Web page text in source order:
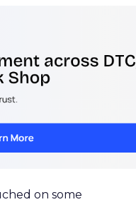
on some